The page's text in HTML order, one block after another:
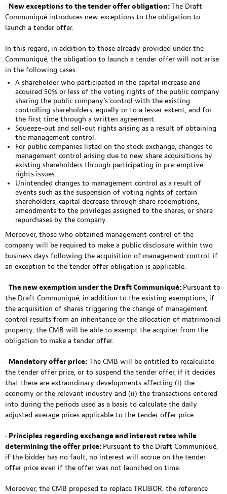
• New exceptions to the tender offer obligation:The Draft
Communiqué introduces new exceptions to the obligation to
launch a tender offer.
In this regard, in addition to those already provided under the
Communiqué, the obligation to launch a tender offer will not arise
in the following cases:
A shareholder who participated in the capital increase and
acquired 50% or less of the voting rights of the public company
sharing the public company’s control with the existing
controlling shareholders, equally or to a lesser extent, and for
the first time through a written agreement.
Squeeze-out and sell-out rights arising as a result of obtaining
the management control.
For public companies listed on the stock exchange, changes to
management control arising due to new share acquisitions by
existing shareholders through participating in pre-emptive
rights issues.
Unintended changes to management control as a result of
events such as the suspension of voting rights of certain
shareholders, capital decrease through share redemptions,
amendments to the privileges assigned to the shares, or share
repurchases by the company.
Moreover, those who obtained management control of the
company will be required to make a public disclosure within two
business days following the acquisition of management control, if
an exception to the tender offer obligation is applicable.
• The new exemption under the Draft Communiqué: Pursuant to
the Draft Communiqué, in addition to the existing exemptions, if
the acquisition of shares triggering the change of management
control results from an inheritance or the allocation of matrimonial
property, the CMB will be able to exempt the acquirer from the
obligation to make a tender offer.
• Mandatory offer price: The CMB will be entitled to recalculate
the tender offer price, or to suspend the tender offer, if it decides
that there are extraordinary developments affecting (i) the
economy or the relevant industry and (ii) the transactions entered
into during the periods used as a basis to calculate the daily
adjusted average prices applicable to the tender offer price.
• Principles regarding exchange and interest rates while
determining the offer price: Pursuant to the Draft Communiqué,
if the bidder has no fault, no interest will accrue on the tender
offer price even if the offer was not launched on time.
Moreover, the CMB proposed to replace TRLIBOR, the reference